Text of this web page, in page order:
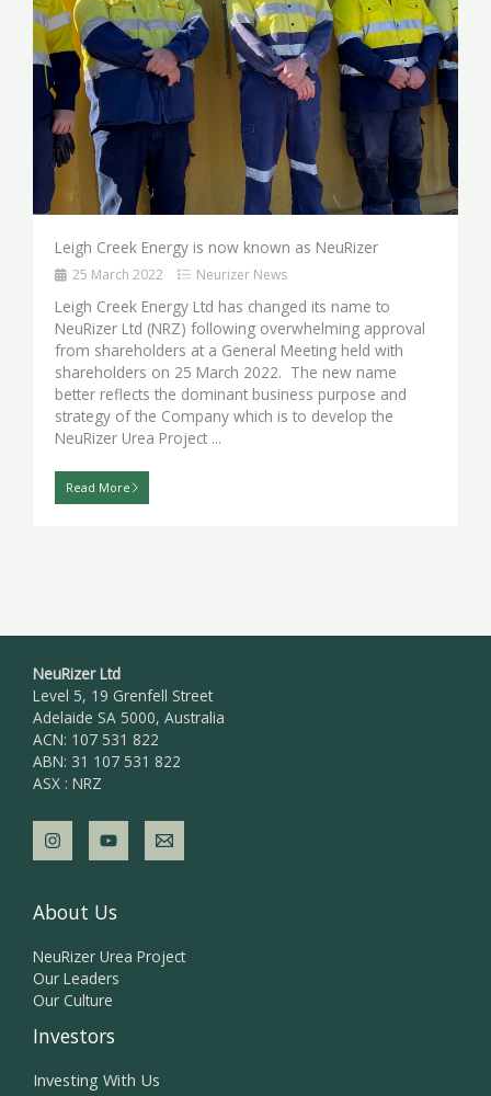
Leigh Creek Energy is now known as NeuRizer
25 March 2022 Neurizer News
Leigh Creek Energy Ltd has changed its name to
NeuRizer Ltd (NRZ) following overwhelming approval
from shareholders at a General Meeting held with
shareholders on 25 March 2022. The new name
better reflects the dominant business purpose and
strategy of the Company which is to develop the
NeuRizer Urea Project ...
Read More
NeuRizer Ltd
Level 5, 19 Grenfell Street
Adelaide SA 5000, Australia
ACN: 107 531 822
ABN: 31 107 531 822
ASX : NRZ
About Us
NeuRizer Urea Project
Our Leaders
Our Culture
Investors
Investing With Us